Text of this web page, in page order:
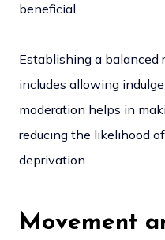
beneficial.
Establishing a
includes allowing
moderation helps in
reducing the likelihood
deprivation.
Movement